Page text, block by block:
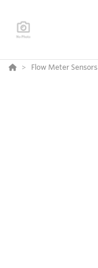
Flow Meter Sensors